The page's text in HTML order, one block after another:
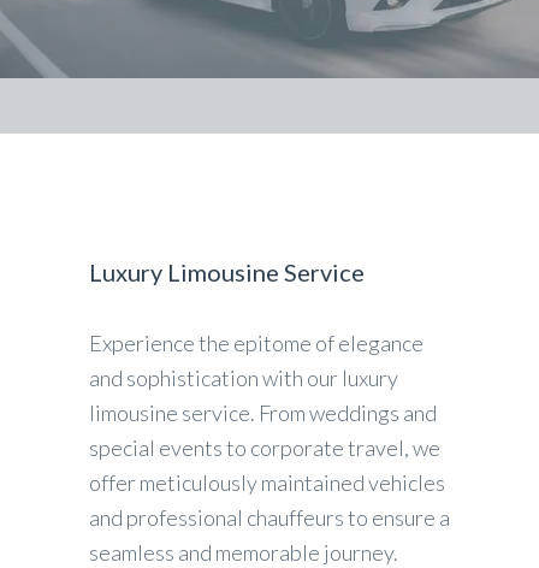
Luxury Limousine Service
Experience the epitome of elegance
and sophistication with our luxury
limousine service. From weddings and
special events to corporate travel, we
offer meticulously maintained vehicles
and professional chauffeurs to ensure a
seamless and memorable journey.